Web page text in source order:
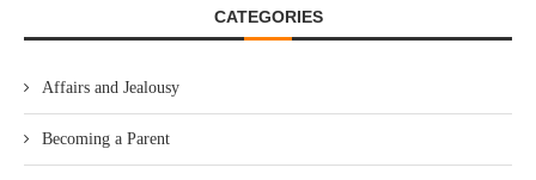
CATEGORIES
Affairs and Jealousy
Becoming a Parent